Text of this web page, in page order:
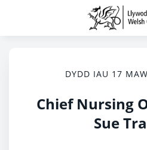
DYDD IAU 17
Chief Nursing
Sue